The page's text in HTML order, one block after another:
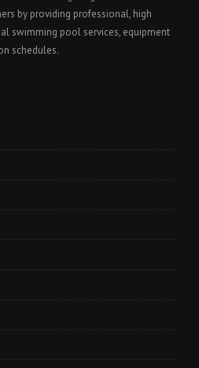
by providing professional, high
swimming pool services, equipment
schedules.